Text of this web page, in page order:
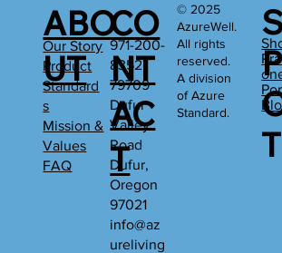
ABO
UT
CO
NT
AC
T
T
Our Story
Product
Standard
s
Mission &
Values
FAQ
971-200-
8352
79709
Dufur
Valley
Road
Dufur,
Oregon
97021
info@az
ureliving
© 2025
AzureWell.
All rights
reserved.
A division
of Azure
Standard.